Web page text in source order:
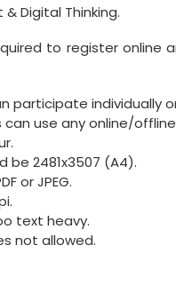
Digital Thinking.
to register online
participate individually
use any online/
be 2481x3507 (A4).
or JPEG.
text heavy.
not allowed.